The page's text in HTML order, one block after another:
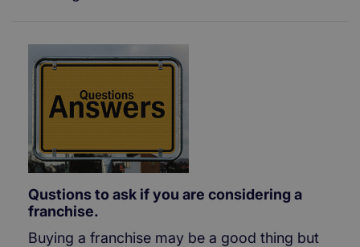
Qustions to ask if you are considering a
franchise.
Buying a franchise may be a good thing but